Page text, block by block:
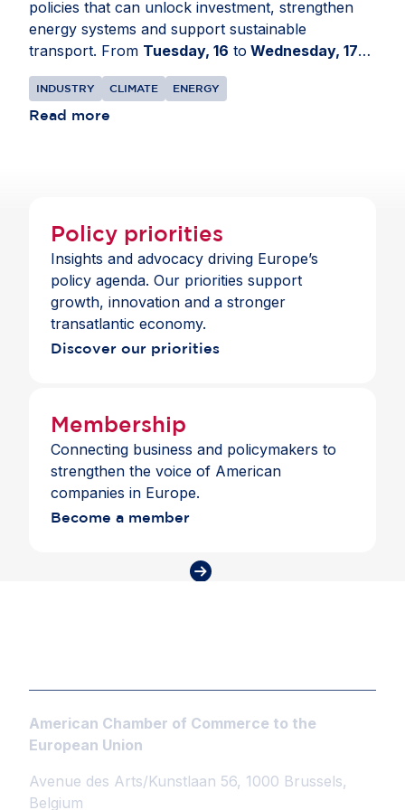
policies that can unlock investment, strengthen
energy systems and support sustainable
transport. From Tuesday, 16 to Wednesday, 17
June, AmCham EU travelled to the European
Parliament inStrasbourg, France
meetings on EU transport, energy and climate
focused on the Industrial Accelerator Act, the
revision of the EU Emissions Trading System, the
Carbon Border Adjustment Mechanism, the Grids
Package and energy security. Members
highlighted the need for predictable, technology-
neutral rules that support investment, strengthen
Europe’s industrial base and preserve openness
INDUSTRY CLIMATE ENERGY
Read more
Policy priorities
Insights and advocacy driving Europe’s
policy agenda. Our priorities support
growth, innovation and a stronger
transatlantic economy.
Discover our priorities
Membership
Connecting business and policymakers to
strengthen the voice of American
companies in Europe.
Become a member
American Chamber of Commerce to the
European Union
Avenue des Arts/Kunstlaan 56, 1000 Brussels,
Belgium